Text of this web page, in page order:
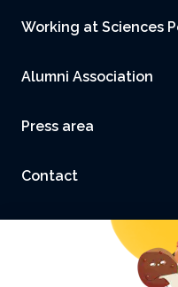
Working at Sciences
Alumni Association
Press area
Contact
Accessibility: not
Legal Notice and